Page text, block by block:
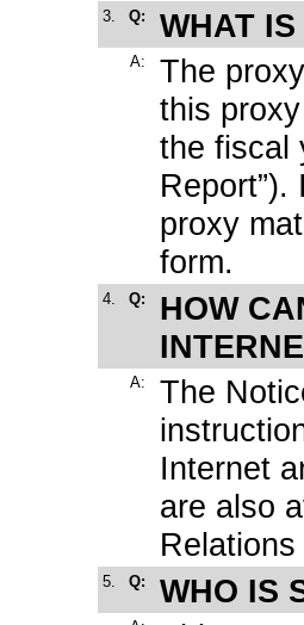
3. Q: WHAT
A:
The
this
the fiscal
proxy
form.
4. Q:
HOW
A:
The
Internet
are also
5. Q: WHO IS